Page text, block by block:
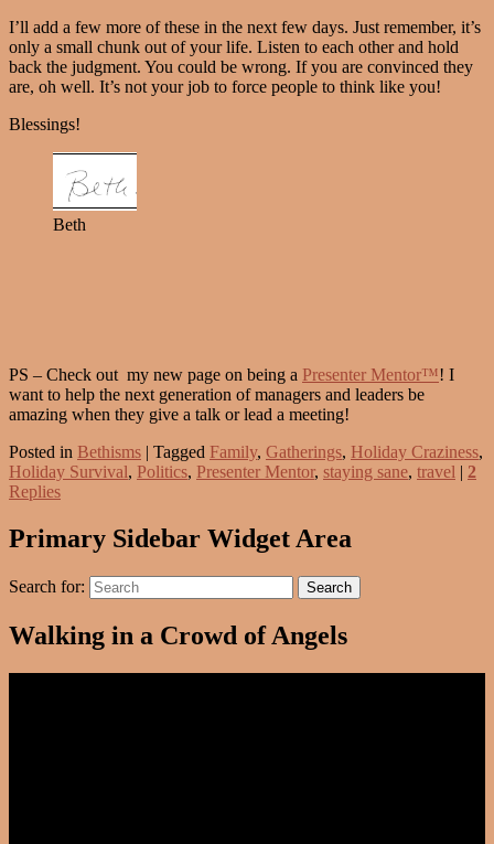
I’ll add a few more of these in the next few days. Just remember, it’s
only a small chunk out of your life. Listen to each other and hold
back the judgment. You could be wrong. If you are convinced they
are, oh well. It’s not your job to force people to think like you!
Blessings!
Beth
PS – Check out my new page on being a Presenter Mentor™! I
want to help the next generation of managers and leaders be
amazing when they give a talk or lead a meeting!
Posted in Bethisms | Tagged Family, Gatherings, Holiday Craziness,
Holiday Survival, Politics, Presenter Mentor, staying sane, travel | 2
Replies
Primary Sidebar Widget Area
Search for: Search
Walking in a Crowd of Angels